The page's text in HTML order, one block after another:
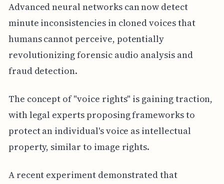
Advanced neural networks can now detect
minute inconsistencies in cloned voices that
humans cannot perceive, potentially
revolutionizing forensic audio analysis and
fraud detection.
The concept of "voice rights" is gaining traction,
with legal experts proposing frameworks to
protect an individual's voice as intellectual
property, similar to image rights.
A recent experiment demonstrated that